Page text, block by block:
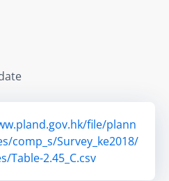
file/plann
comp_s/Survey_ke2018/
Table-2.45_C.csv